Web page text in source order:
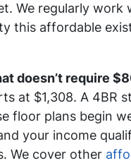
We regularly work
this affordable
doesn’t require
at $1,308. A 4BR
floor plans begin
your income
We cover other